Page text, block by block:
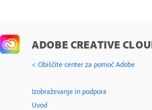
ADOBE CREATIVE
< Obiščite center za pomoč Adobe
Izobraževanje in podpora
Uvod